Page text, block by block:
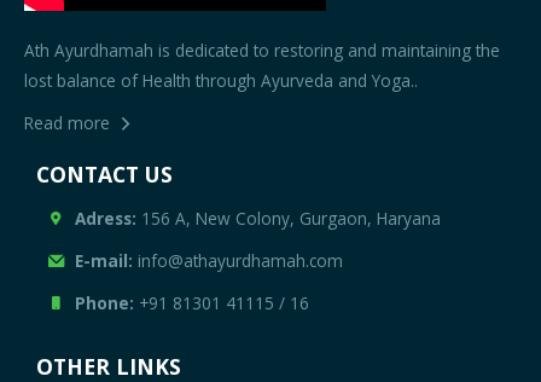
Ath Ayurdhamah is dedicated to restoring and maintaining the
lost balance of Health through Ayurveda and Yoga..
Read more
CONTACT US
Adress: 156 A, New Colony, Gurgaon, Haryana
E-mail: info@athayurdhamah.com
Phone: +91 81301 41115 / 16
OTHER LINKS